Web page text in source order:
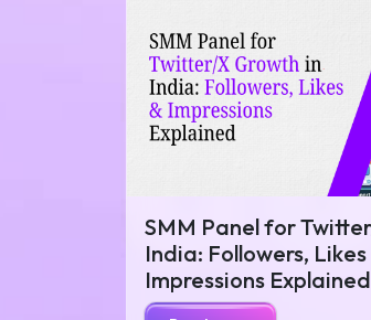
SMM Panel for
India: Followers, Likes
Impressions Explained